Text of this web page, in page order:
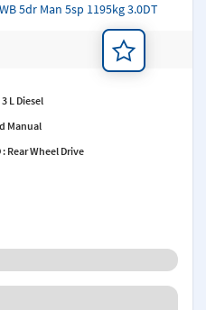
5dr Man 5sp 1195kg 3.0DT
L Diesel
Manual
: Rear Wheel Drive